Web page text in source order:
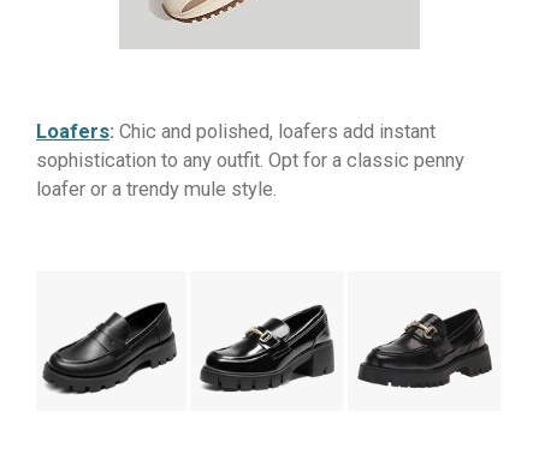
Loafers: Chic and polished, loafers add instant
sophistication to any outfit. Opt for a classic penny
loafer or a trendy mule style.